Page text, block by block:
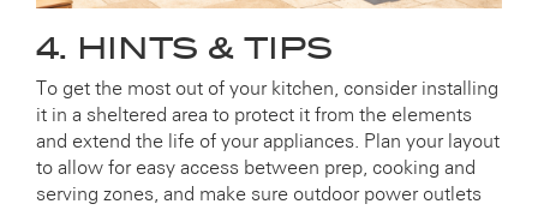
4. HINTS & TIPS
To get the most out of your kitchen, consider installing
it in a sheltered area to protect it from the elements
and extend the life of your appliances. Plan your layout
to allow for easy access between prep, cooking and
serving zones, and make sure outdoor power outlets